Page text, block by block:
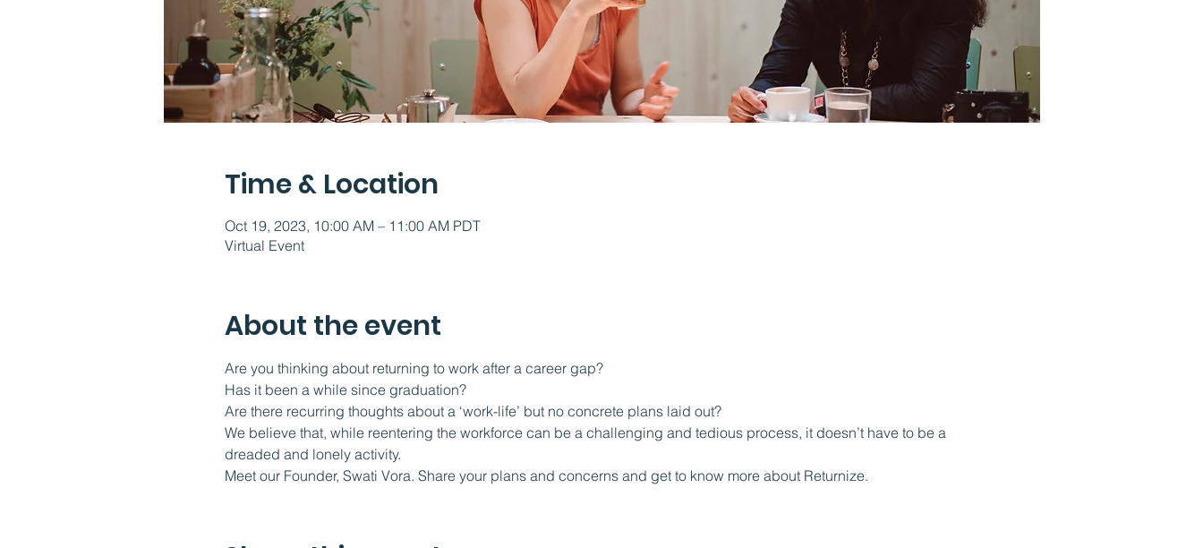
Time & Location
Oct 19, 2023, 10:00 AM – 11:00 AM PDT
Virtual Event
About the event
Are you thinking about returning to work after a career gap?
Has it been a while since graduation?
Are there recurring thoughts about a ‘work-life’ but no concrete plans laid out?
We believe that, while reentering the workforce can be a challenging and tedious process, it doesn’t have to be a
dreaded and lonely activity.
Meet our Founder, Swati Vora. Share your plans and concerns and get to know more about Returnize.